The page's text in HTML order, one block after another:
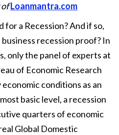
ofLoanmantra.com
for a Recession? And if so,
recession proof? In
only the panel of experts at
of Economic Research
conditions as an
basic level, a recession
quarters of economic
Global Domestic